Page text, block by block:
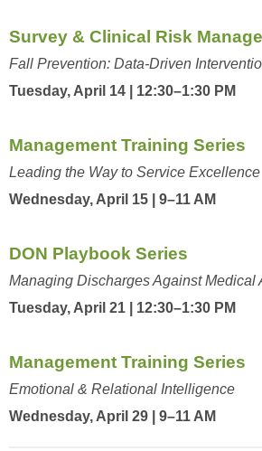
Survey & Clinical Risk
Fall Prevention: Data-Driven
Tuesday, April 14 | 12:30–1:30 PM
Management Training Series
Leading the Way to Service Excellence
Wednesday, April 15 | 9–11 AM
DON Playbook Series
Managing Discharges Against Medical
Tuesday, April 21 | 12:30–1:30 PM
Management Training Series
Emotional & Relational Intelligence
Wednesday, April 29 | 9–11 AM